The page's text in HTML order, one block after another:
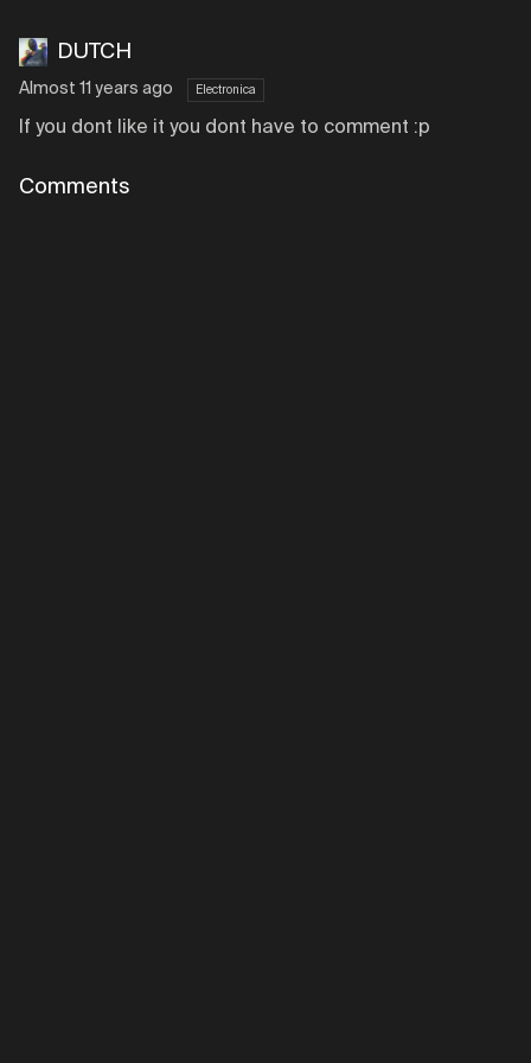
DUTCH
Almost 11 years ago Electronica
If you dont like it you dont have to comment :p
Comments